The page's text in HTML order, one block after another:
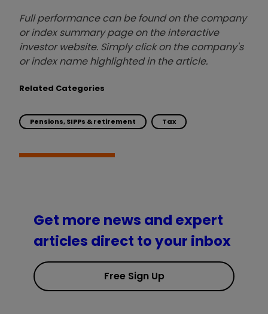
Full performance can be found on the company
or index summary page on the interactive
investor website. Simply click on the company's
or index name highlighted in the article.
Related Categories
Pensions, SIPPs & retirement Tax
Get more news and expert
articles direct to your inbox
Free Sign Up